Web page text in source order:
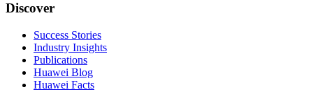
Discover
Success Stories
Industry Insights
Publications
Huawei Blog
Huawei Facts